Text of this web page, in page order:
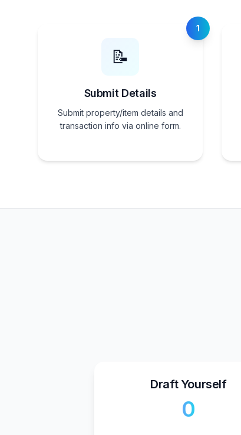
1
📝
Submit Details
Submit property/item details and
transaction info via online form.
Draft Yourself
₹0